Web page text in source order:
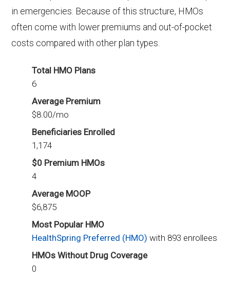
in emergencies. Because of this structure, HMOs
often come with lower premiums and out-of-pocket
costs compared with other plan types.
Total HMO Plans
6
Average Premium
$8.00/mo
Beneficiaries Enrolled
1,174
$0 Premium HMOs
4
Average MOOP
$6,875
Most Popular HMO
HealthSpring Preferred (HMO)with 893 enrollees
HMOs Without Drug Coverage
0